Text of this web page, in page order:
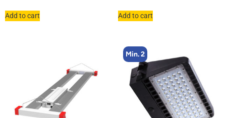
Add to cart Add to cart
Min. 2